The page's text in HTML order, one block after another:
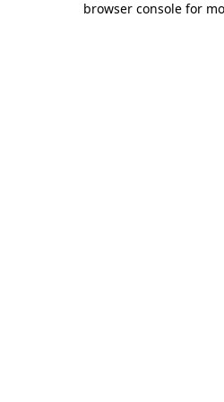
browser console for